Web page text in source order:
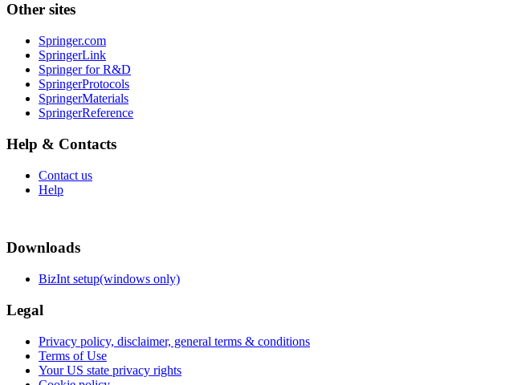
Other sites
Springer.com
SpringerLink
Springer for R&D
SpringerProtocols
SpringerMaterials
SpringerReference
Help & Contacts
Contact us
Help
Downloads
BizInt setup(windows only)
Legal
Privacy policy, disclaimer, general terms & conditions
Terms of Use
Your US state privacy rights